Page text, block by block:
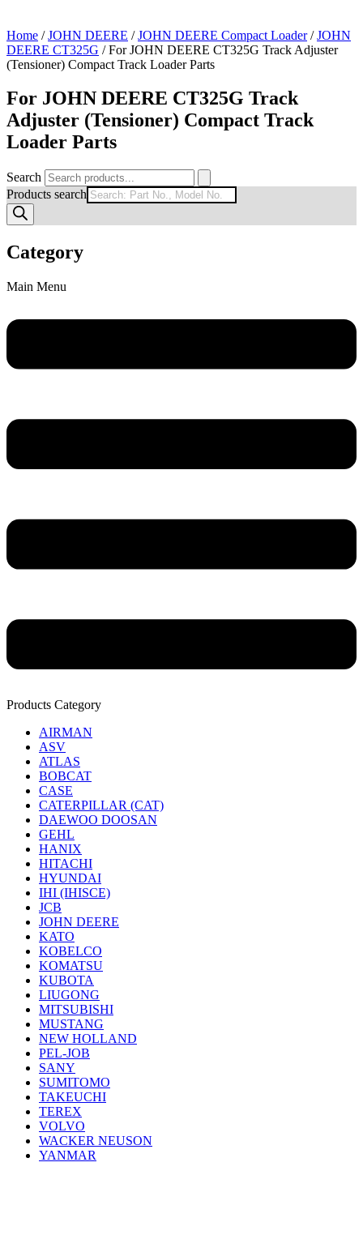
Home /JOHN DEERE /JOHN DEERE Compact Loader/JOHN
DEERE CT325G / For JOHN DEERE CT325G Track Adjuster
(Tensioner) Compact Track Loader Parts
For JOHN DEERE CT325G Track
Adjuster (Tensioner) Compact Track
Loader Parts
Search
Products search
Category
Main Menu
Products Category
AIRMAN
ASV
ATLAS
BOBCAT
CASE
CATERPILLAR (CAT)
DAEWOO DOOSAN
GEHL
HANIX
HITACHI
HYUNDAI
IHI (IHISCE)
JCB
JOHN DEERE
KATO
KOBELCO
KOMATSU
KUBOTA
LIUGONG
MITSUBISHI
MUSTANG
NEW HOLLAND
PEL-JOB
SANY
SUMITOMO
TAKEUCHI
TEREX
VOLVO
WACKER NEUSON
YANMAR